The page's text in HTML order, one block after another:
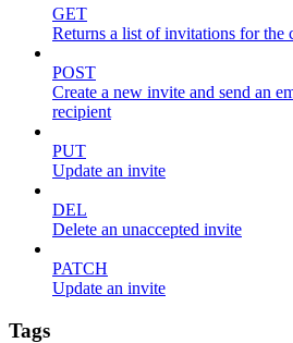
GET
Returns a list of invitations for the
POST
Create a new invite and send an
recipient
PUT
Update an invite
DEL
Delete an unaccepted invite
PATCH
Update an invite
Tags